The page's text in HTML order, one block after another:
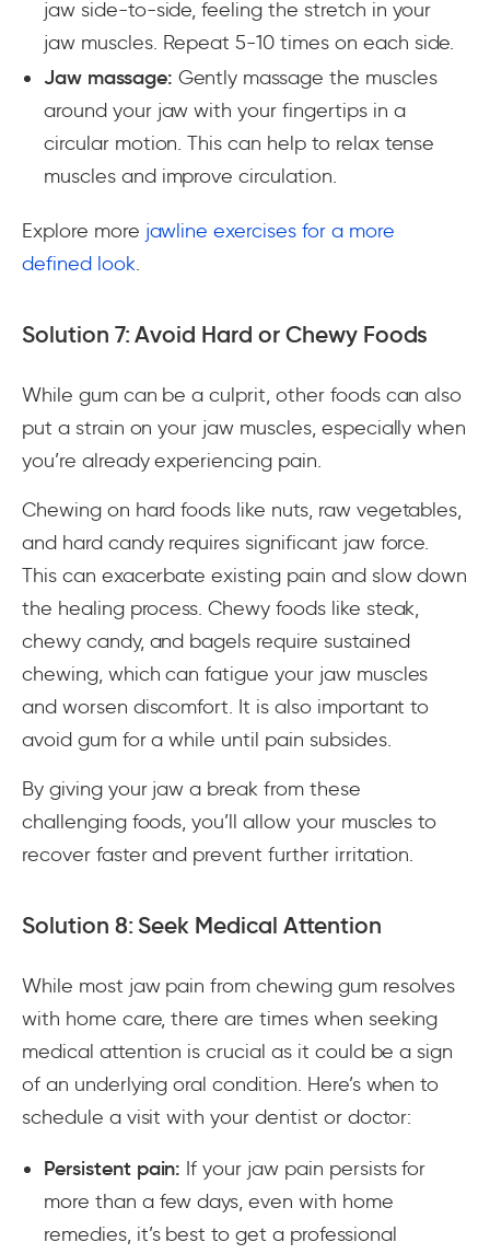
jaw side-to-side, feeling the stretch in your
jaw muscles. Repeat 5-10 times on each side.
Jaw massage: Gently massage the muscles
around your jaw with your fingertips in a
circular motion. This can help to relax tense
muscles and improve circulation.
Explore more jawline exercises for a more
defined look.
Solution 7: Avoid Hard or Chewy Foods
While gum can be a culprit, other foods can also
put a strain on your jaw muscles, especially when
you’re already experiencing pain.
Chewing on hard foods like nuts, raw vegetables,
and hard candy requires significant jaw force.
This can exacerbate existing pain and slow down
the healing process. Chewy foods like steak,
chewy candy, and bagels require sustained
chewing, which can fatigue your jaw muscles
and worsen discomfort. It is also important to
avoid gum for a while until pain subsides.
By giving your jaw a break from these
challenging foods, you’ll allow your muscles to
recover faster and prevent further irritation.
Solution 8: Seek Medical Attention
While most jaw pain from chewing gum resolves
with home care, there are times when seeking
medical attention is crucial as it could be a sign
of an underlying oral condition. Here’s when to
schedule a visit with your dentist or doctor:
Persistent pain: If your jaw pain persists for
more than a few days, even with home
remedies, it’s best to get a professional